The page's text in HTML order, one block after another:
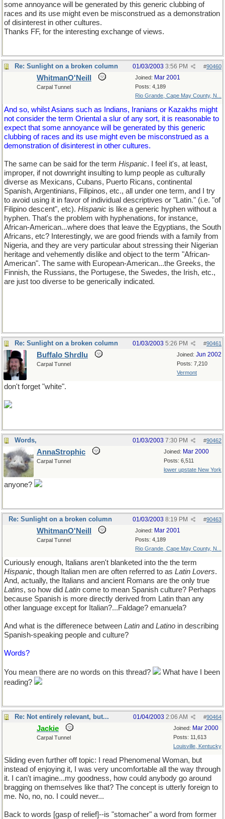
some annoyance will be generated by this generic clubbing of
races and its use might even be misconstrued as a demonstration
of disinterest in other cultures.
Thanks FF, for the interesting exchange of views.
Re: Sunlight on a broken column #90460
01/03/2003 3:56 PM
Joined: Mar 2001
Posts: 4,189
Rio Grande, Cape May County, N...
WhitmanO'Neill
Carpal Tunnel
And so, whilst Asians such as Indians, Iranians or Kazakhs might
not consider the term Oriental a slur of any sort, it is reasonable to
expect that some annoyance will be generated by this generic
clubbing of races and its use might even be misconstrued as a
demonstration of disinterest in other cultures.
The same can be said for the term Hispanic. I feel it's, at least,
improper, if not downright insulting to lump people as culturally
diverse as Mexicans, Cubans, Puerto Ricans, continental
Spanish, Argentinians, Filipinos, etc., all under one term, and I try
to avoid using it in favor of individual descriptives or "Latin." (i.e. "of
Filipino descent", etc). Hispanic is like a generic hyphen without a
hyphen. That's the problem with hyphenations, for instance,
African-American...where does that leave the Egyptians, the South
Africans, etc? Interestingly, we are good friends with a family from
Nigeria, and they are very particular about stressing their Nigerian
heritage and vehemently dislike and object to the term "African-
American". The same with European-American...the Greeks, the
Finnish, the Russians, the Portugese, the Swedes, the Irish, etc.,
are just too diverse to be generically indicated.
Re: Sunlight on a broken column #90461
01/03/2003 5:26 PM
Joined: Jun 2002
Posts: 7,210
Vermont
Buffalo Shrdlu
Carpal Tunnel
don't forget "white".
Words, #90462
01/03/2003 7:30 PM
Joined: Mar 2000
Posts: 6,511
lower upstate New York
AnnaStrophic
Carpal Tunnel
anyone?
Re: Sunlight on a broken column #90463
01/03/2003 8:19 PM
Joined: Mar 2001
Posts: 4,189
Rio Grande, Cape May County, N...
WhitmanO'Neill
Carpal Tunnel
Curiously enough, Italians aren't blanketed into the the term
Hispanic, though Italian men are often referred to as Latin Lovers.
And, actually, the Italians and ancient Romans are the only true
Latins, so how did Latin come to mean Spanish culture? Perhaps
because Spanish is more directly derived from Latin than any
other language except for Italian?...Faldage? emanuela?
And what is the differenece between Latin and Latino in describing
Spanish-speaking people and culture?
Words?
You mean there are no words on this thread?
What have I been
reading?
Re: Not entirely relevant, but... #90464
01/04/2003 2:06 AM
Joined: Mar 2000
Posts: 11,613
Louisville, Kentucky
Jackie
Carpal Tunnel
Sliding even further off topic: I read Phenomenal Woman, but
instead of enjoying it, I was very uncomfortable all the way through
it. I can't imagine...my goodness, how could anybody go around
bragging on themselves like that? The concept is utterly foreign to
me. No, no, no. I could never...
Back to words [gasp of relief]--is "stomacher" a word from former